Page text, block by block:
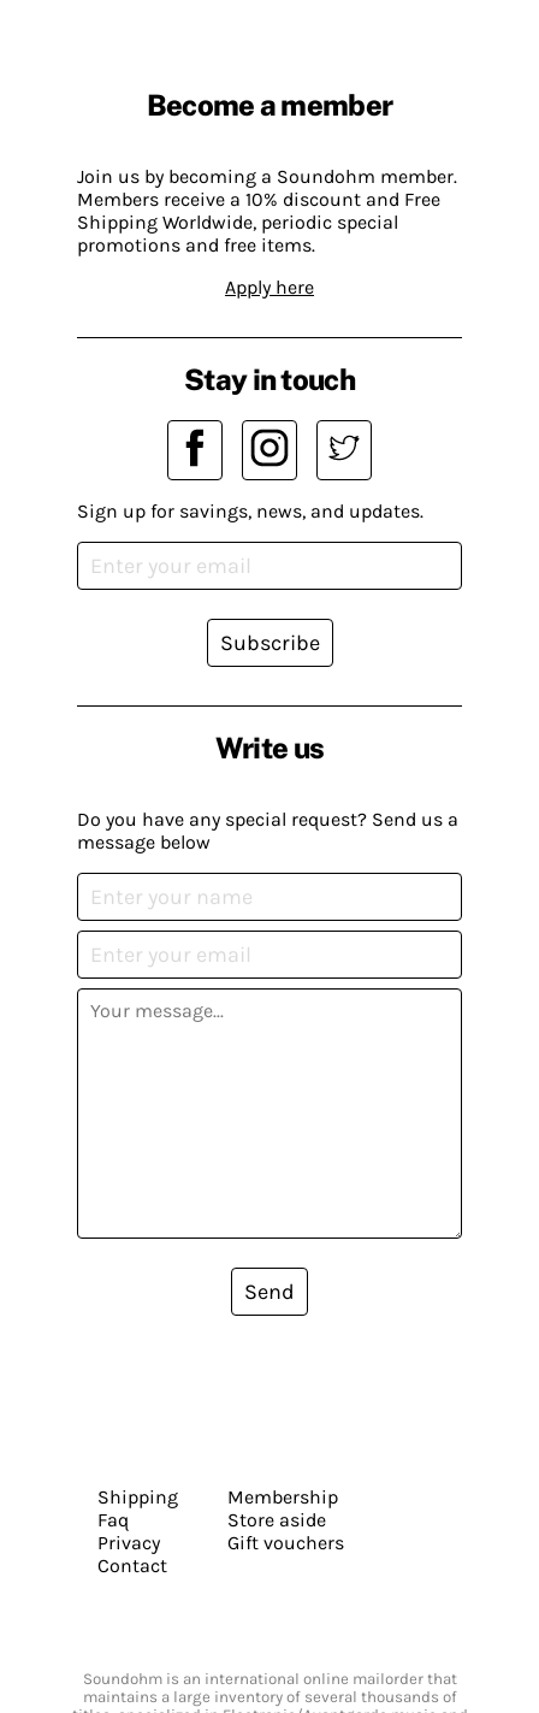
Become a member
Join us by becoming a Soundohm member.
Members receive a 10% discount and Free
Shipping Worldwide, periodic special
promotions and free items.
Apply here
Write us
Do you have any special request? Send us a
message below
Send
Stay in touch
Sign up for savings, news, and updates.
Subscribe
Shipping
Faq
Privacy
Contact
Membership
Store aside
Gift vouchers
Soundohm is an international online mailorder that
maintains a large inventory of several thousands of